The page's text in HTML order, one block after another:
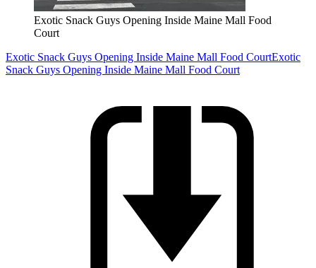
Exotic Snack Guys Opening Inside Maine Mall Food
Court
Exotic Snack Guys Opening Inside Maine Mall Food CourtExotic
Snack Guys Opening Inside Maine Mall Food Court